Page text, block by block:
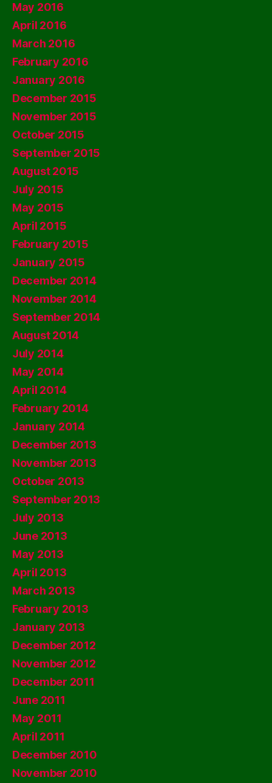
May 2016
April 2016
March 2016
February 2016
January 2016
December 2015
November 2015
October 2015
September 2015
August 2015
July 2015
May 2015
April 2015
February 2015
January 2015
December 2014
November 2014
September 2014
August 2014
July 2014
May 2014
April 2014
February 2014
January 2014
December 2013
November 2013
October 2013
September 2013
July 2013
June 2013
May 2013
April 2013
March 2013
February 2013
January 2013
December 2012
November 2012
December 2011
June 2011
May 2011
April 2011
December 2010
November 2010